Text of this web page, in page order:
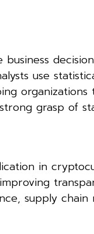
use
organizations
grasp of
in
supply chain